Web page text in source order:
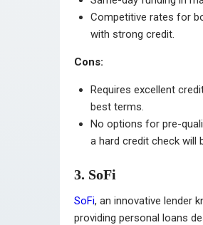
Competitive rates for
with strong credit.
Cons:
Requires excellent
best terms.
No options for pre-
a hard credit check will
3. SoFi
SoFi, an innovative lender
providing personal loans